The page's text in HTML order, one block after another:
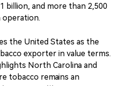
billion, and more than 2,500
operation.
the United States as the
exporter in value terms.
North Carolina and
tobacco remains an